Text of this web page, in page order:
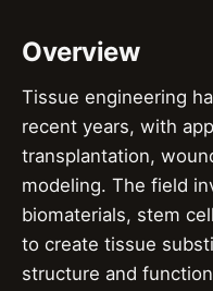
Overview
Tissue engineering
recent years, with
transplantation,
modeling. The field
biomaterials, stem
to create tissue
structure and